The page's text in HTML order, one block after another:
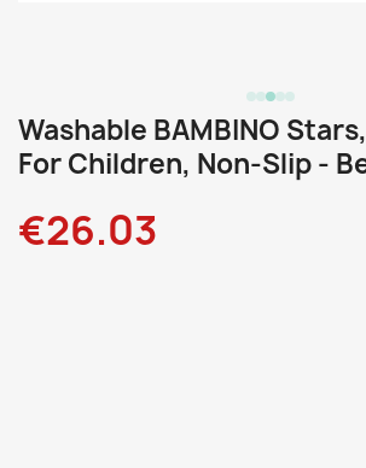
Washable BAMBINO
For Children, Non-Slip -
€26.03